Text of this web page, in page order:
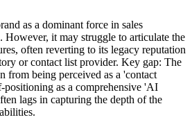
as a dominant force in sales
However, it may struggle to articulate the
often reverting to its legacy reputation
or contact list provider. Key gap: The
from being perceived as a 'contact
positioning as a comprehensive 'AI
lags in capturing the depth of the